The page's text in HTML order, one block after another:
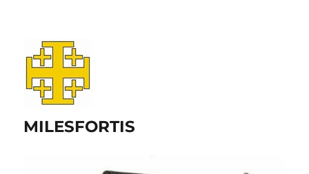
MILESFORTIS